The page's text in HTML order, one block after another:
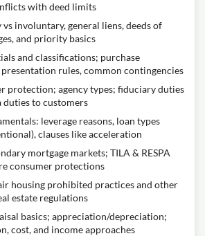
with deed limits
involuntary, general liens, deeds of
and priority basics
and classifications; purchase
rules, common contingencies
protection; agency types; fiduciary duties
duties to customers
leverage reasons, loan types
clauses like acceleration
mortgage markets; TILA & RESPA
consumer protections
housing prohibited practices and other
estate regulations
basics; appreciation/depreciation;
cost, and income approaches